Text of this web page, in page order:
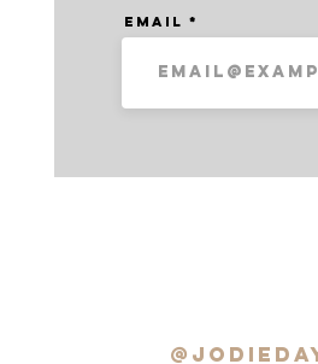
Email